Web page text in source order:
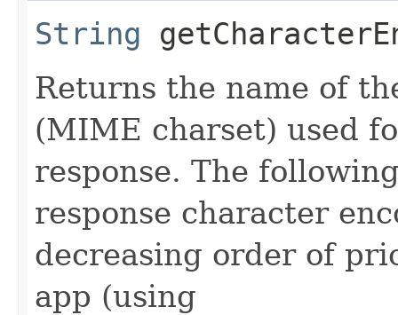
String
Returns the name of
(MIME charset) used
response. The
response character
decreasing order of
app (using